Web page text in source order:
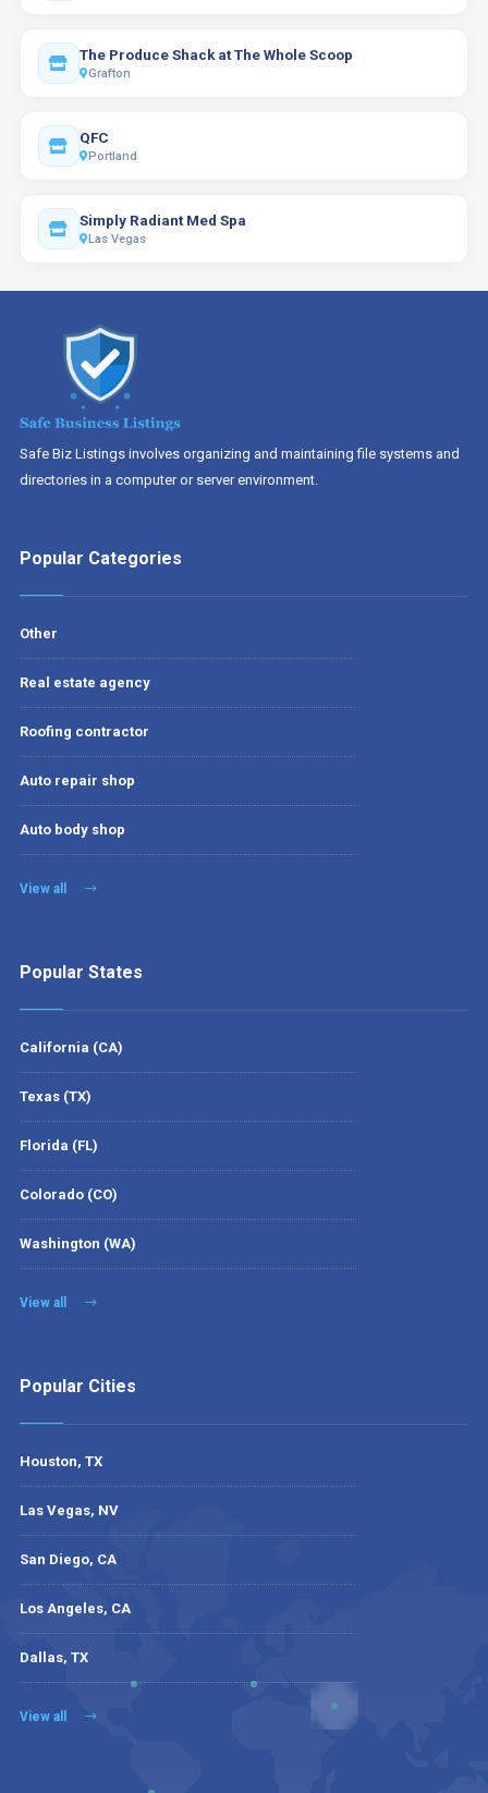
The Produce Shack at The Whole Scoop
Grafton
QFC
Portland
Simply Radiant Med Spa
Las Vegas
Safe Biz Listings involves organizing and maintaining file systems and
directories in a computer or server environment.
Popular Categories
Other
Real estate agency
Roofing contractor
Auto repair shop
Auto body shop
View all
Popular States
California (CA)
Texas (TX)
Florida (FL)
Colorado (CO)
Washington (WA)
View all
Popular Cities
Houston, TX
Las Vegas, NV
San Diego, CA
Los Angeles, CA
Dallas, TX
View all